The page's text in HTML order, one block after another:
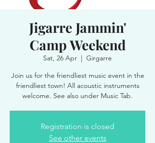
Jigarre Jammin'
Camp Weekend
Sat, 26 Apr
  |
Girgarre
Join us for the friendliest music event in the
friendliest town! All acoustic instruments
welcome. See also under Music Tab.
Registration is closed
See other events